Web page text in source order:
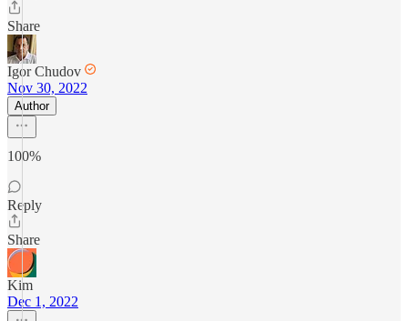
Share
Igor Chudov
Nov 30, 2022
Author
100%
Reply
Share
Kim
Dec 1, 2022